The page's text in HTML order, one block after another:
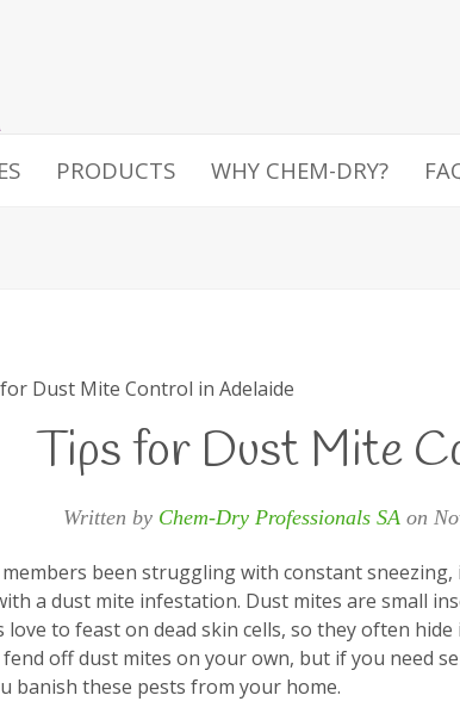
PRODUCTS WHY CHEM-DRY?
Dust Mite Control in Adelaide
Tips for Dust Mite
Written by Chem-Dry Professionals SA on
been struggling with constant
a dust mite infestation. Dust mites are small
love to feast on dead skin cells, so they often
off dust mites on your own, but if you need
banish these pests from your home.